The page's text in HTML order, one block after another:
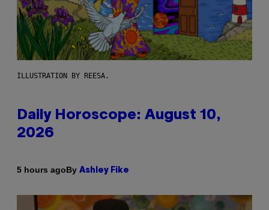
ILLUSTRATION BY REESA.
Daily Horoscope: August 10,
2026
5 hours agoBy Ashley Fike